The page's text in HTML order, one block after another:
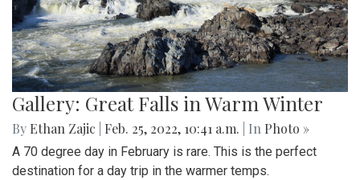
Gallery: Great Falls in Warm Winter
By Ethan Zajic Feb. 25, 2022, 10:41 a.m. | In Photo »
A 70 degree day in February is rare. This is the perfect
destination for a day trip in the warmer temps.